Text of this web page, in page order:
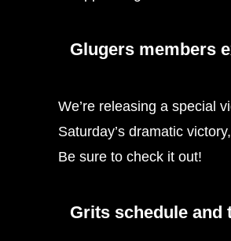
Glugers members
We’re releasing a special
Saturday’s dramatic
Be sure to check it out!
Grits schedule and